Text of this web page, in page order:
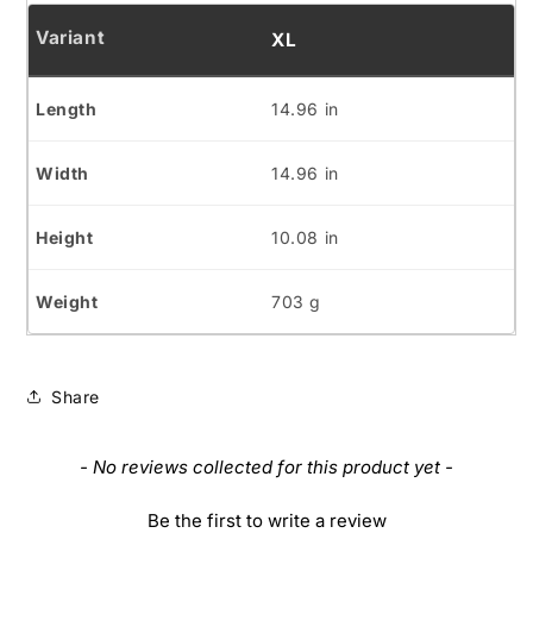
XL
14.96 in
14.96 in
10.08 in
703 g
Share
- No reviews collected for this product yet -
Be the first to write a review
New content loaded